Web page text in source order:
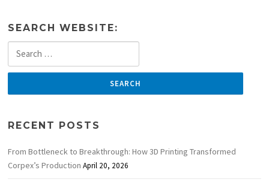
SEARCH WEBSITE:
for:
RECENT POSTS
From Bottleneck to Breakthrough: How 3D Printing Transformed
Corpex’s Production April 20, 2026